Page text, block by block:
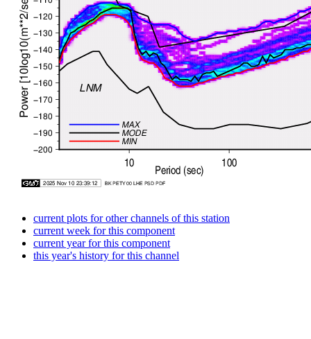
current plots for other channels of this station
current week for this component
current year for this component
this year's history for this channel